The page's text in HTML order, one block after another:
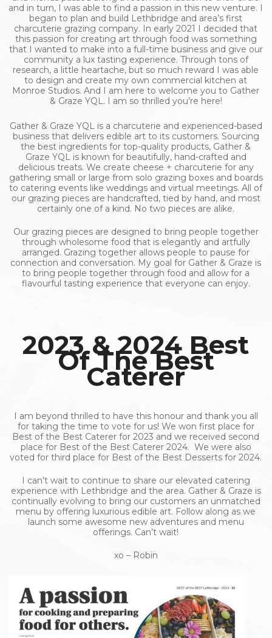
and in turn, I was able to find a passion in this new venture. I
began to plan and build Lethbridge and area’s first
charcuterie grazing company. In early 2021 I decided that
this passion for creating art through food was something
that I wanted to make into a full-time business and give our
community a lux tasting experience. Through tons of
research, a little heartache, but so much reward I was able
to design and create my own commercial kitchen at
Monroe Studios. And I am here to welcome you to Gather
& Graze YQL. I am so thrilled you’re here!
Gather & Graze YQL is a charcuterie and experienced-based
business that delivers edible art to its customers. Sourcing
the best ingredients for top-quality products, Gather &
Graze YQL is known for beautifully, hand-crafted and
delicious treats. We create cheese + charcuterie for any
gathering small or large from solo grazing boxes and boards
to catering events like weddings and virtual meetings. All of
our grazing pieces are handcrafted, tied by hand, and most
certainly one of a kind. No two pieces are alike.
Our grazing pieces are designed to bring people together
through wholesome food that is elegantly and artfully
arranged. Grazing together allows people to pause for
connection and conversation. My goal for Gather & Graze is
to bring people together through food and allow for a
flavourful tasting experience that everyone can enjoy.
2023 & 2024 Best
Of The Best
Caterer
I am beyond thrilled to have this honour and thank you all
for taking the time to vote for us! We won first place for
Best of the Best Caterer for 2023 and we received second
place for Best of the Best Caterer 2024. We were also
voted for third place for Best of the Best Desserts for 2024.
I can’t wait to continue to share our elevated catering
experience with Lethbridge and the area. Gather & Graze is
continually evolving to bring our customers an unmatched
menu by offering luxurious edible art. Follow along as we
launch some awesome new adventures and menu
offerings. Can’t wait!
xo – Robin